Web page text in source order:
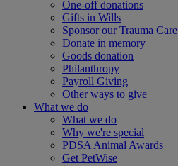
One-off donations
Gifts in Wills
Sponsor our Trauma Care
Donate in memory
Goods donation
Philanthropy
Payroll Giving
Other ways to give
What we do
What we do
Why we're special
PDSA Animal Awards
Get PetWise